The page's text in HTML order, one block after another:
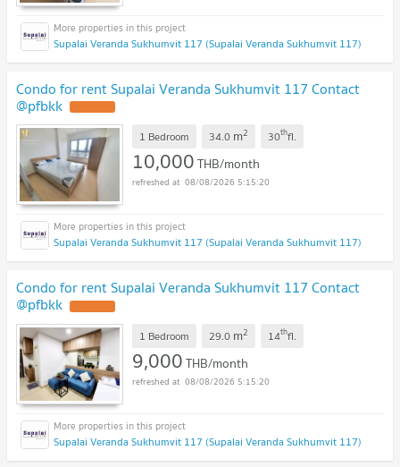
Supalai Veranda Sukhumvit 117 (Supalai Veranda Sukhumvit 117)
Condo for rent Supalai Veranda Sukhumvit 117 Contact
@pfbkk
1 Bedroom 34.0 m2 30thfl.
10,000THB/month
08/08/2026 5:15:20
Supalai Veranda Sukhumvit 117 (Supalai Veranda Sukhumvit 117)
Condo for rent Supalai Veranda Sukhumvit 117 Contact
@pfbkk
1 Bedroom 29.0 m2 14thfl.
9,000THB/month
08/08/2026 5:15:20
Supalai Veranda Sukhumvit 117 (Supalai Veranda Sukhumvit 117)